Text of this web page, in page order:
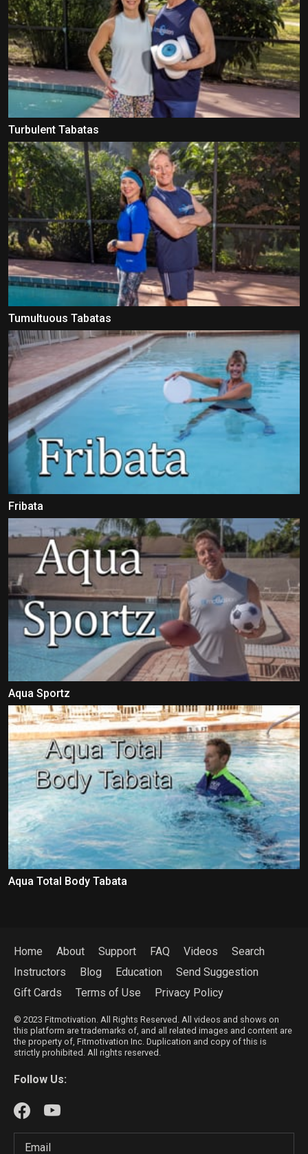
Turbulent Tabatas
Tumultuous Tabatas
Fribata
Aqua Sportz
Aqua Total Body Tabata
Home About Support FAQ Videos
Search
Instructors
Blog Education
Send Suggestion
Gift Cards
Terms of Use Privacy Policy
© 2023 Fitmotivation. All Rights Reserved. All videos and shows on
this platform are trademarks of, and all related images and content are
the property of, Fitmotivation Inc. Duplication and copy of this is
strictly prohibited. All rights reserved.
Follow Us: